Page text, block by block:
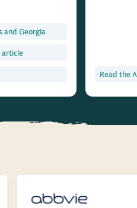
and Georgia
Read the